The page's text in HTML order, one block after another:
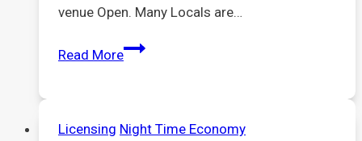
venue Open. Many Locals are…
Read MoreThe
High
Licensing Night Time Economy